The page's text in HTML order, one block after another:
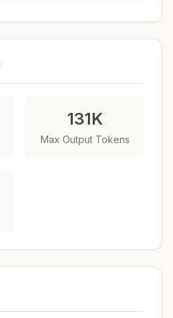
131K
Max Output Tokens